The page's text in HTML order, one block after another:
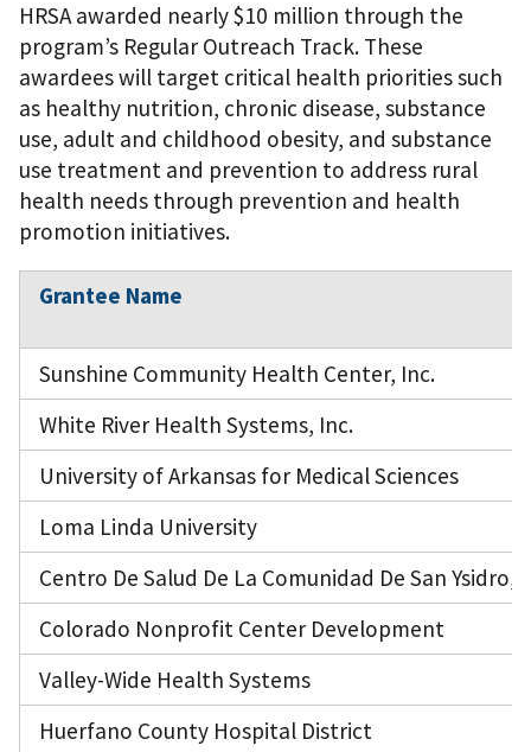
HRSA awarded nearly $10 million through the
program’s Regular Outreach Track. These
awardees will target critical health priorities such
as healthy nutrition, chronic disease, substance
use, adult and childhood obesity, and substance
use treatment and prevention to address rural
health needs through prevention and health
promotion initiatives.
Grantee Name
Sunshine Community Health Center, Inc.
White River Health Systems, Inc.
University of Arkansas for Medical Sciences
Loma Linda University
Centro De Salud De La Comunidad De San Ysidro,
Colorado Nonprofit Center Development
Valley-Wide Health Systems
Huerfano County Hospital District